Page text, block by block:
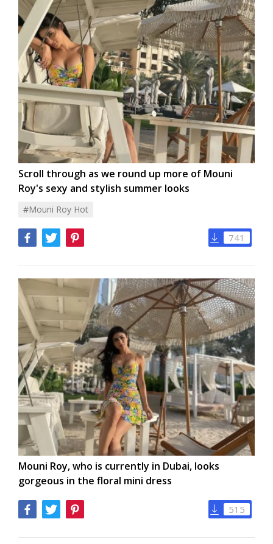
Scroll through as we round up more of Mouni
Roy's sexy and stylish summer looks
#Mouni Roy Hot
741
Mouni Roy, who is currently in Dubai, looks
gorgeous in the floral mini dress
515